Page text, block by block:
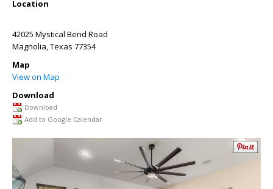
Location
42025 Mystical Bend Road
Magnolia,Texas 77354
Map
View on Map
Download
Download
Add to Google Calendar